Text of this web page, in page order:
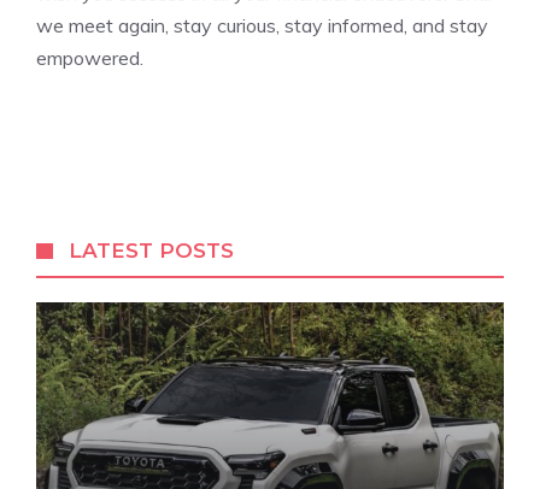
we ⁣meet again,‌ stay curious, stay ⁣informed, and stay
empowered.
LATEST POSTS